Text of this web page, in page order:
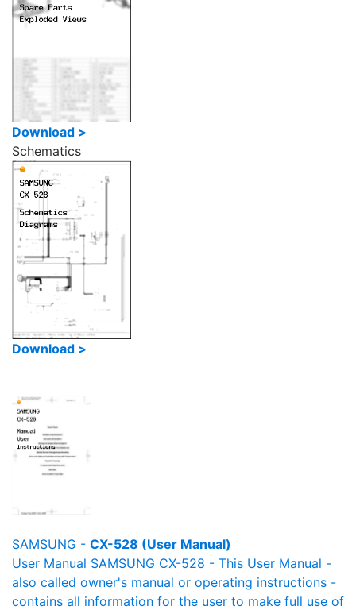
Download >
Schematics
Download >
SAMSUNG - CX-528 (User Manual)
User Manual SAMSUNG CX-528 - This User Manual -
also called owner's manual or operating instructions -
contains all information for the user to make full use of